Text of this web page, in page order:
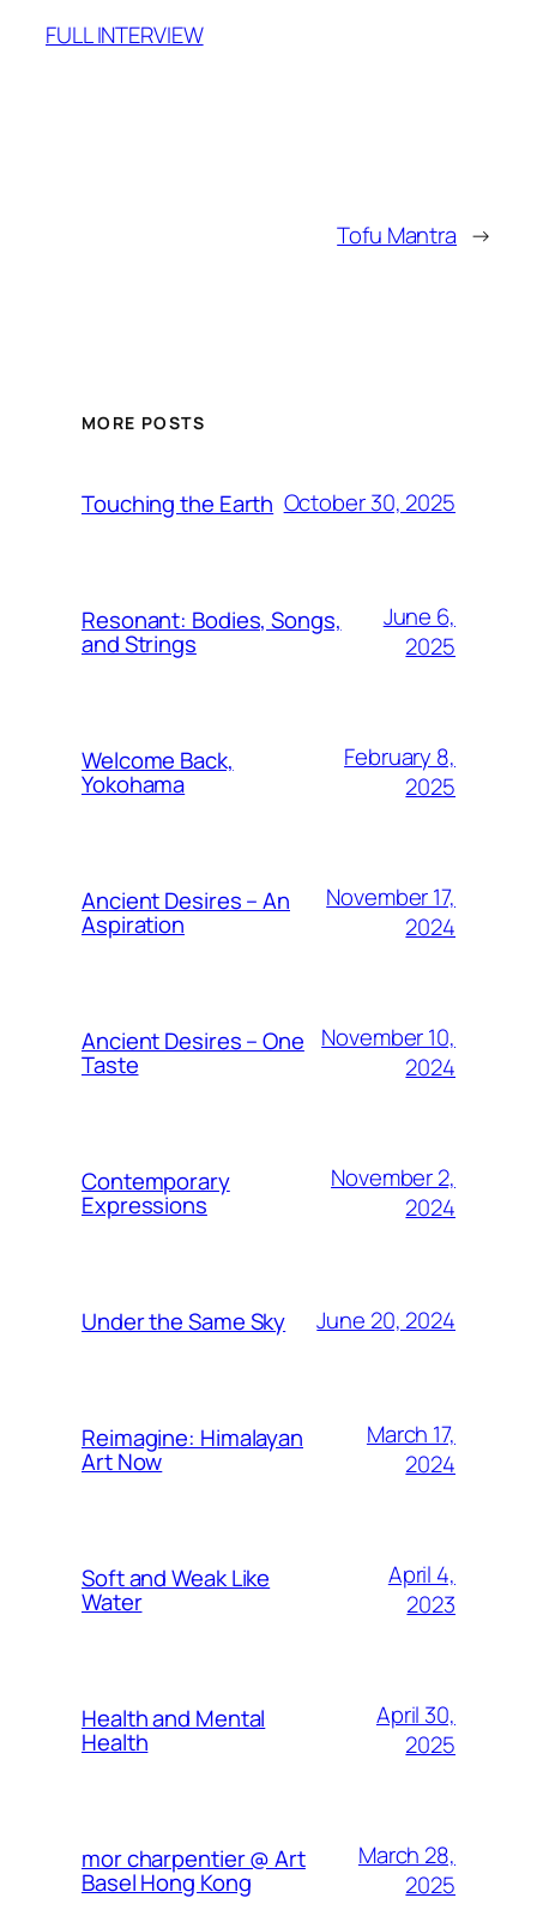
FULL INTERVIEW
Tofu Mantra →
MORE POSTS
Touching the Earth October 30, 2025
Resonant: Bodies, Songs,
and Strings
June 6,
2025
Welcome Back,
Yokohama
February 8,
2025
Ancient Desires – An
Aspiration
November 17,
2024
Ancient Desires – One
Taste
November 10,
2024
Contemporary
Expressions
November 2,
2024
Under the Same Sky June 20, 2024
Reimagine: Himalayan
Art Now
March 17,
2024
Soft and Weak Like
Water
April 4,
2023
Health and Mental
Health
April 30,
2025
mor charpentier @ Art
Basel Hong Kong
March 28,
2025